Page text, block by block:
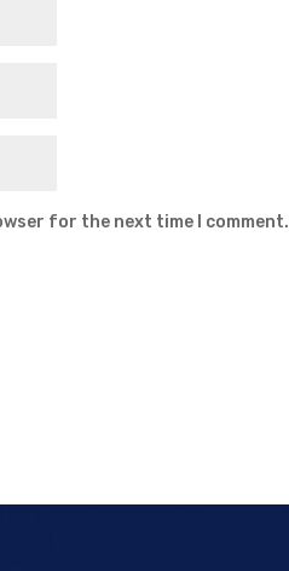
for the next time I comment.